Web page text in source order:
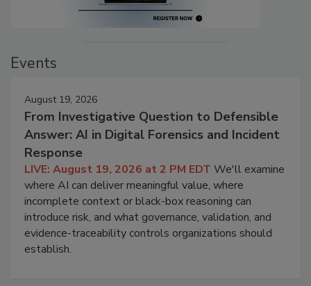
Events
August 19, 2026
From Investigative Question to Defensible
Answer: AI in Digital Forensics and Incident
Response
LIVE: August 19, 2026 at 2 PM EDT We'll examine
where AI can deliver meaningful value, where
incomplete context or black-box reasoning can
introduce risk, and what governance, validation, and
evidence-traceability controls organizations should
establish.